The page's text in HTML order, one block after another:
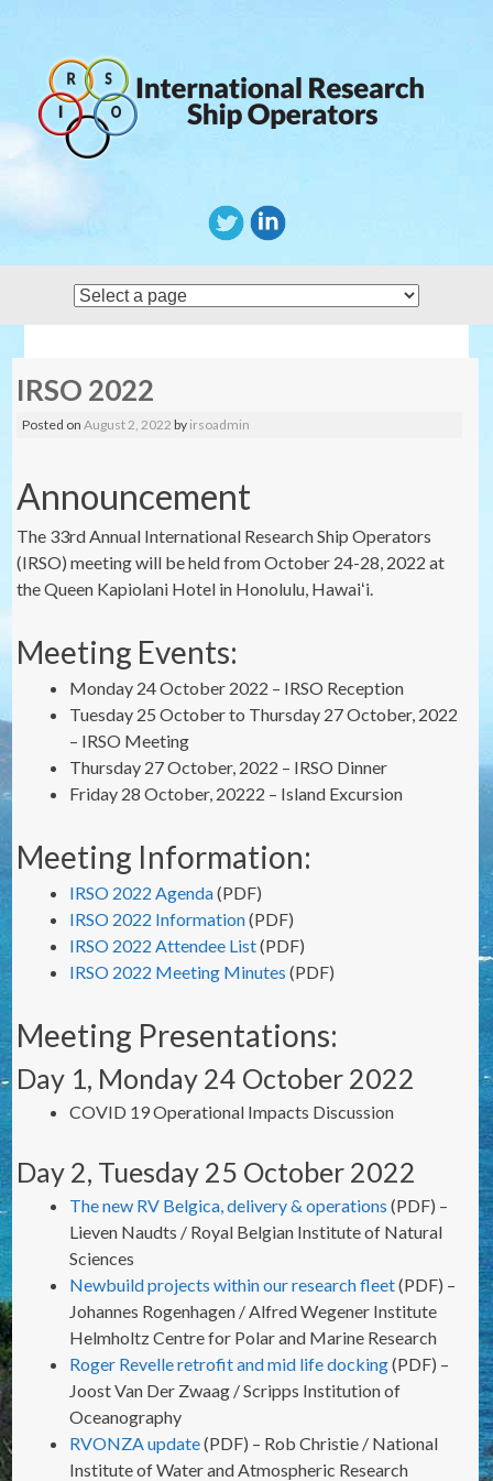
IRSO 2022
Posted onAugust 2, 2022 by irsoadmin
Announcement
The 33rd Annual International Research Ship Operators
(IRSO) meeting will be held from October 24-28, 2022 at
the Queen Kapiolani Hotel in Honolulu, Hawaiʻi.
Meeting Events:
Monday 24 October 2022 – IRSO Reception
Tuesday 25 October to Thursday 27 October, 2022
– IRSO Meeting
Thursday 27 October, 2022 – IRSO Dinner
Friday 28 October, 20222 – Island Excursion
Meeting Information:
IRSO 2022 Agenda(PDF)
IRSO 2022 Information(PDF)
IRSO 2022 Attendee List(PDF)
IRSO 2022 Meeting Minutes (PDF)
Meeting Presentations:
Day 1, Monday 24 October 2022
COVID 19 Operational Impacts Discussion
Day 2, Tuesday 25 October 2022
The new RV Belgica, delivery & operations (PDF) –
Lieven Naudts / Royal Belgian Institute of Natural
Sciences
Newbuild projects within our research fleet(PDF) –
Johannes Rogenhagen / Alfred Wegener Institute
Helmholtz Centre for Polar and Marine Research
Roger Revelle retrofit and mid life docking(PDF) –
Joost Van Der Zwaag / Scripps Institution of
Oceanography
RVONZA update(PDF) – Rob Christie / National
Institute of Water and Atmospheric Research